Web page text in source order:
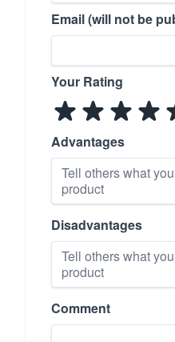
Email (will not be
Your Rating
Advantages
Disadvantages
Comment